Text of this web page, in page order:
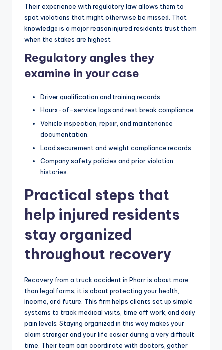
Their experience with regulatory law allows them to
spot violations that might otherwise be missed. That
knowledge is a major reason injured residents trust them
when the stakes are highest.
Regulatory angles they
examine in your case
Driver qualification and training records.
Hours-of-service logs and rest break compliance.
Vehicle inspection, repair, and maintenance
documentation.
Load securement and weight compliance records.
Company safety policies and prior violation
histories.
Practical steps that
help injured residents
stay organized
throughout recovery
Recovery from a truck accident in Pharr is about more
than legal forms; it is about protecting your health,
income, and future. This firm helps clients set up simple
systems to track medical visits, time off work, and daily
pain levels. Staying organized in this way makes your
claim stronger and your life easier during a very difficult
time. Their team can coordinate with doctors, gather